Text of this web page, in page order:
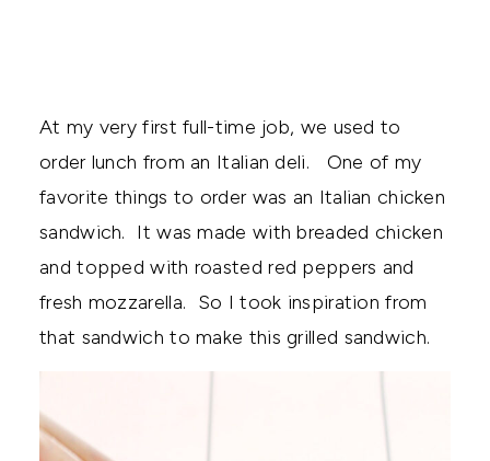
At my very first full-time job, we used to
order lunch from an Italian deli. One of my
favorite things to order was an Italian chicken
sandwich. It was made with breaded chicken
and topped with roasted red peppers and
fresh mozzarella. So I took inspiration from
that sandwich to make this grilled sandwich.